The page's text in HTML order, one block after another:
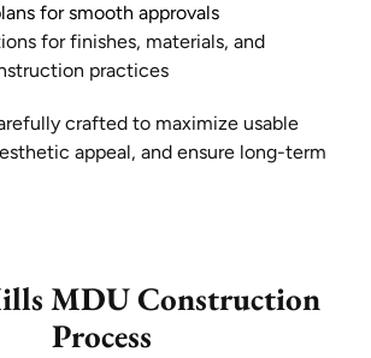
for smooth approvals
for finishes, materials, and
practices
crafted to maximize usable
appeal, and ensure long-term
MDU Construction
Process